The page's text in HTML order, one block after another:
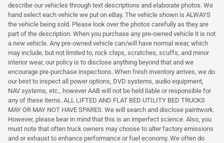
describe our vehicles through text descriptions and elaborate photos. We
hand select each vehicle we put on eBay. The vehicle shown is ALWAYS
the vehicle being sold. Please look over the photos carefully as they are
part of the description. When you purchase any pre-owned vehicle it is not
a new vehicle. Any pre-owned vehicle can/will have normal wear, which
may include, but not limited to, rock chips, scratches, scuffs, and minor
interior wear, our policy is to disclose anything beyond that and we
encourage pre-purchase inspections. When fresh inventory arrives, we do
our best to inspect all power options, DVD systems, audio equipment,
NAV systems, etc., however AAB will not be held liable or responsible for
any of these items. ALL LIFTED AND FLAT BED UTILITY BED TRUCKS
MAY OR MAY NOT HAVE SPARES. We will search and disclose paintwork.
However, please bear in mind that this is an imperfect science. Also, you
must note that often truck owners may choose to alter factory emissions
and or exhaust to enhance performance or fuel economy. We often do